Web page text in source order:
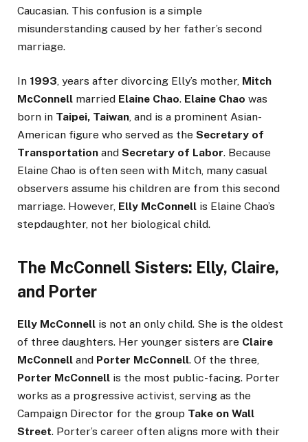
Caucasian. This confusion is a simple
misunderstanding caused by her father’s second
marriage.
In 1993, years after divorcing Elly’s mother, Mitch
McConnell married Elaine Chao. Elaine Chao was
born in Taipei, Taiwan, and is a prominent Asian-
American figure who served as the Secretary of
Transportation and Secretary of Labor. Because
Elaine Chao is often seen with Mitch, many casual
observers assume his children are from this second
marriage. However, Elly McConnell is Elaine Chao’s
stepdaughter, not her biological child.
The McConnell Sisters: Elly, Claire,
and Porter
Elly McConnell is not an only child. She is the oldest
of three daughters. Her younger sisters are Claire
McConnell and Porter McConnell. Of the three,
Porter McConnell is the most public-facing. Porter
works as a progressive activist, serving as the
Campaign Director for the group Take on Wall
Street. Porter’s career often aligns more with their